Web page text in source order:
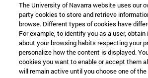
Shortcuts
Library(opens in new window)
My email(opens in new window)
The University of Navarra website uses our
party cookies to store and retrieve
browse. Different types of cookies have
For example, to identify you as a user,
about your browsing habits respecting your
personalize how the content is displayed.
cookies you want to enable or accept them
will remain active until you choose one of